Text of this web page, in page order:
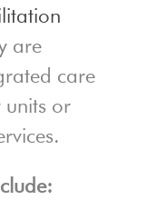
are
care
units or